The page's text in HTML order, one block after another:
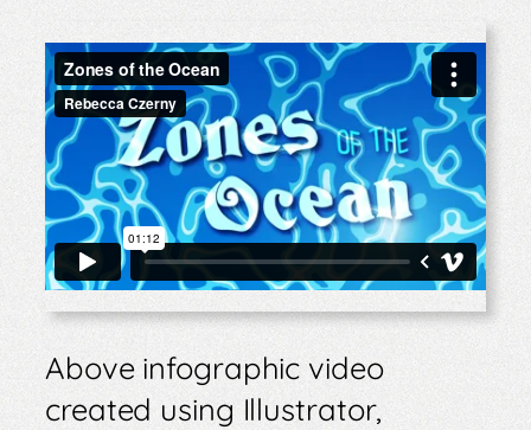
Above infographic video
created using Illustrator,